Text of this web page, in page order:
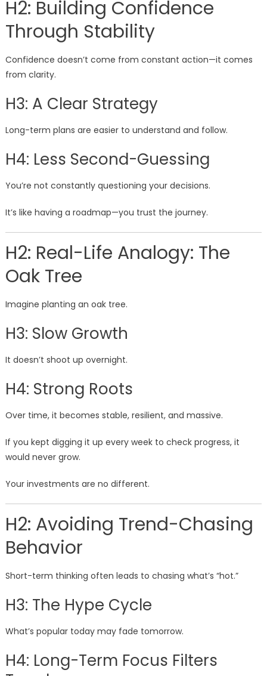
H2: Building Confidence
Through Stability
Confidence doesn’t come from constant action—it comes
from clarity.
H3: A Clear Strategy
Long-term plans are easier to understand and follow.
H4: Less Second-Guessing
You’re not constantly questioning your decisions.
It’s like having a roadmap—you trust the journey.
H2: Real-Life Analogy: The
Oak Tree
Imagine planting an oak tree.
H3: Slow Growth
It doesn’t shoot up overnight.
H4: Strong Roots
Over time, it becomes stable, resilient, and massive.
If you kept digging it up every week to check progress, it
would never grow.
Your investments are no different.
H2: Avoiding Trend-Chasing
Behavior
Short-term thinking often leads to chasing what’s “hot.”
H3: The Hype Cycle
What’s popular today may fade tomorrow.
H4: Long-Term Focus Filters